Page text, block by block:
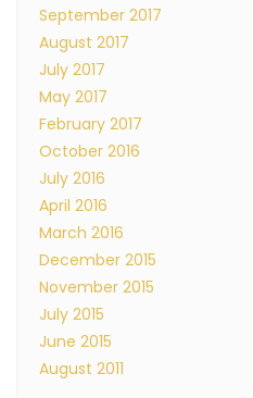
September 2017
August 2017
July 2017
May 2017
February 2017
October 2016
July 2016
April 2016
March 2016
December 2015
November 2015
July 2015
June 2015
August 2011